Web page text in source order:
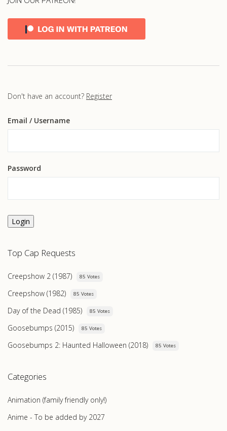
Don't have an account? Register
Email / Username
Password
Login
Top Cap Requests
Creepshow 2 (1987) 85 Votes
Creepshow (1982) 85 Votes
Day of the Dead (1985) 85 Votes
Goosebumps (2015) 85 Votes
Goosebumps 2: Haunted Halloween (2018) 85 Votes
Categories
Animation (family friendly only!)
Anime - To be added by 2027